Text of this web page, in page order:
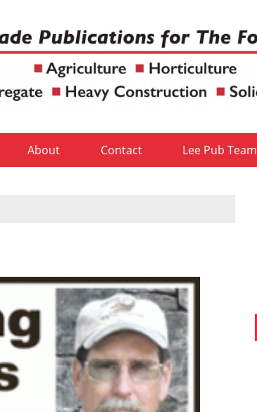
About Contact Lee Pub Team